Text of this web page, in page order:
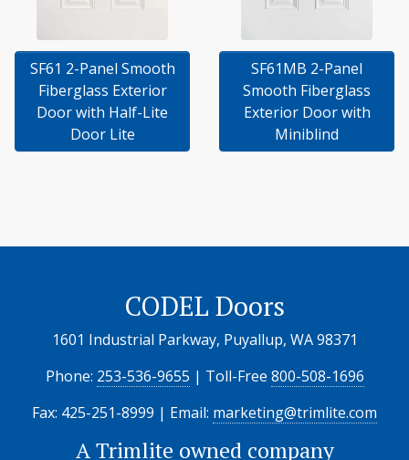
SF61 2-Panel Smooth
Fiberglass Exterior
Door with Half-Lite
Door Lite
SF61MB 2-Panel
Smooth Fiberglass
Exterior Door with
Miniblind
CODEL Doors
1601 Industrial Parkway, Puyallup, WA 98371
Phone: 253-536-9655 | Toll-Free 800-508-1696
Fax: 425-251-8999 | Email: marketing@trimlite.com
ATrimlite owned company